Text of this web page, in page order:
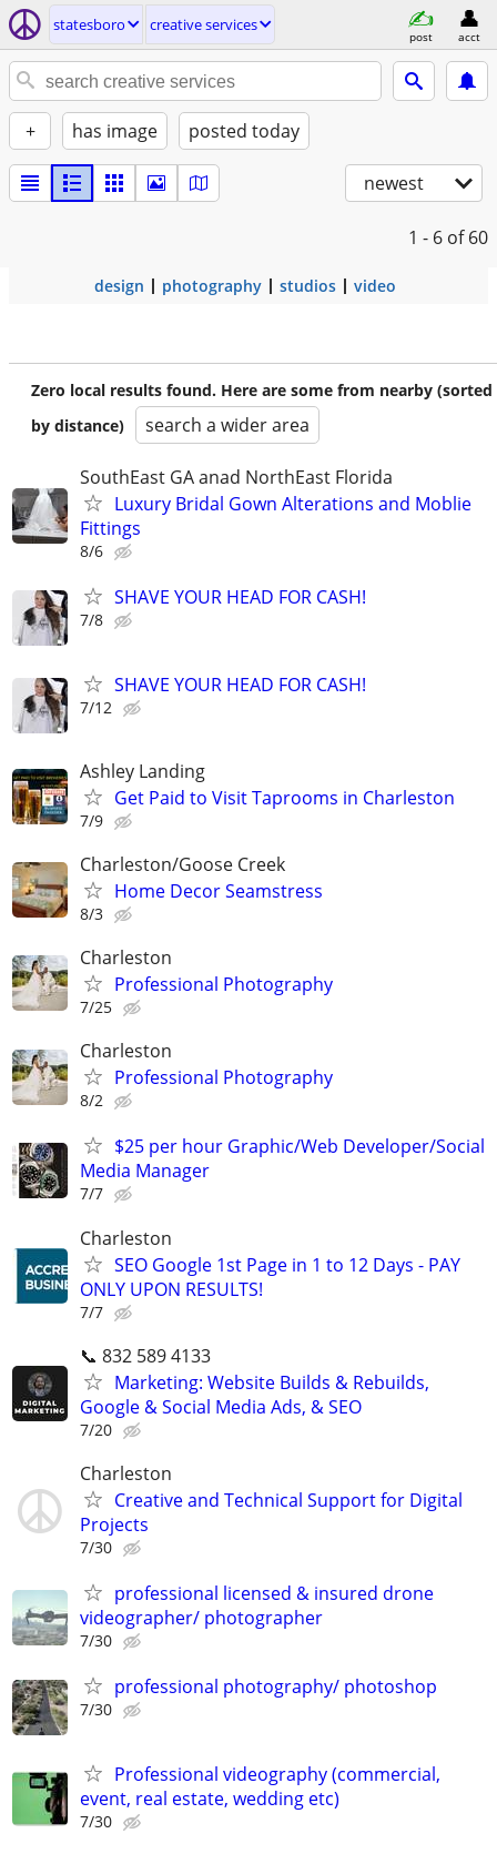
statesboro creative services
post acct
+ has image posted today
newest
1 - 6 of 60
design photography studios video
Zero local results found. Here are some from nearby (sorted
by distance)
search a wider area
SouthEast GA anad NorthEast Florida
Luxury Bridal Gown Alterations and Moblie
Fittings
8/6
SHAVE YOUR HEAD FOR CASH!
7/8
SHAVE YOUR HEAD FOR CASH!
7/12
Ashley Landing
Get Paid to Visit Taprooms in Charleston
7/9
Charleston/Goose Creek
Home Decor Seamstress
8/3
Charleston
Professional Photography
7/25
Charleston
Professional Photography
8/2
$25 per hour Graphic/Web Developer/Social
Media Manager
7/7
Charleston
SEO Google 1st Page in 1 to 12 Days - PAY
ONLY UPON RESULTS!
7/7
📞 832 589 4133
Marketing: Website Builds & Rebuilds,
Google & Social Media Ads, & SEO
7/20
Charleston
Creative and Technical Support for Digital
Projects
7/30
professional licensed & insured drone
videographer/ photographer
7/30
professional photography/ photoshop
7/30
Professional videography (commercial,
event, real estate, wedding etc)
7/30